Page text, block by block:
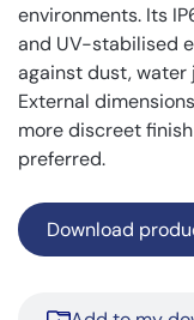
environments. Its
and UV-stabilised
against dust, water
External
more discreet
preferred.
Download